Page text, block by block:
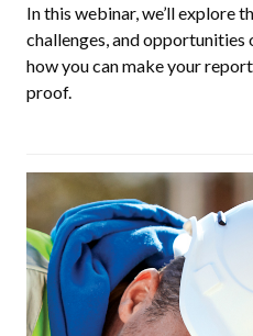
In this webinar, we’ll explore
challenges, and
how you can make your
proof.